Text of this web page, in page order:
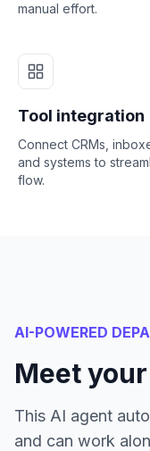
manual effort.
Tool integration
Connect CRMs,
and systems to
flow.
AI-POWERED
Meet
This AI agent
and can work